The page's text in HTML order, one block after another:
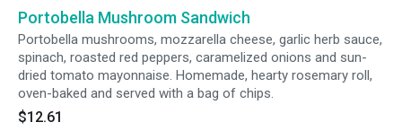
Portobella Mushroom Sandwich
Portobella mushrooms, mozzarella cheese, garlic herb sauce,
spinach, roasted red peppers, caramelized onions and sun-
dried tomato mayonnaise. Homemade, hearty rosemary roll,
oven-baked and served with a bag of chips.
$12.61